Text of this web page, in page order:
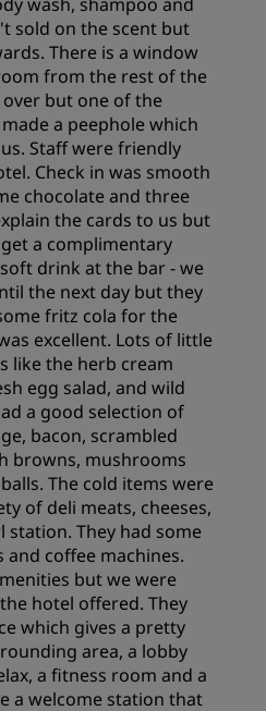
sold on the scent but
There is a window
from the rest of the
but one of the
a peephole which
Staff were friendly
Check in was smooth
chocolate and three
the cards to us but
a complimentary
drink at the bar - we
the next day but they
fritz cola for the
excellent. Lots of little
like the herb cream
egg salad, and wild
a good selection of
bacon, scrambled
browns, mushrooms
The cold items were
of deli meats, cheeses,
They had some
and coffee machines.
but we were
hotel offered. They
which gives a pretty
area, a lobby
a fitness room and a
a welcome station that